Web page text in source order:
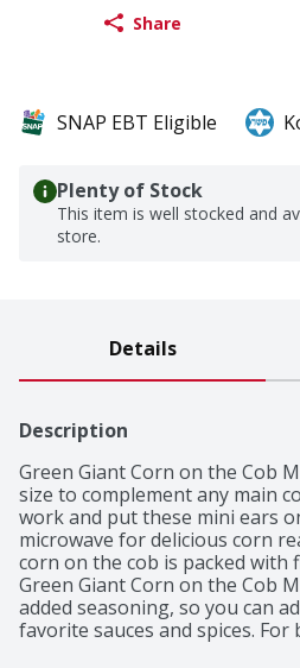
Share
SNAP EBT Eligible
Plenty of Stock
This item is well stocked and
store.
Details
Description
Green Giant Corn on the Cob
size to complement any main
work and put these mini ears
microwave for delicious corn
corn on the cob is packed with
Green Giant Corn on the Cob
added seasoning, so you can
favorite sauces and spices.